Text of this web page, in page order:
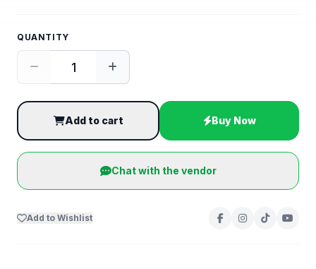
QUANTITY
Add to cart Buy Now
Chat with the vendor
Add to Wishlist